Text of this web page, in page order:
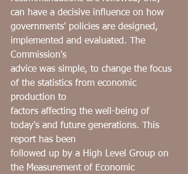
can have a decisive influence on how
governments' policies are designed,
implemented and evaluated. The
Commission's
advice was simple, to change the focus
of the statistics from economic
production to
factors affecting the well-being of
today's and future generations. This
report has been
followed up by a High Level Group on
the Measurement of Economic